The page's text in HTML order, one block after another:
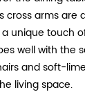
cross arms are
unique touch
well with the
and soft-
living space.